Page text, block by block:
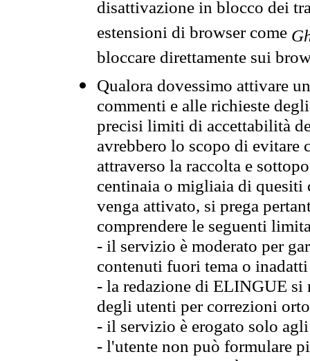
disattivazione in blocco dei
estensioni di browser come
bloccare direttamente sui
Qualora dovessimo attivare
commenti e alle richieste
precisi limiti di accettabilità
avrebbero lo scopo di evitare
attraverso la raccolta e
centinaia o migliaia di quesiti
venga attivato, si prega
comprendere le seguenti
- il servizio è moderato per
contenuti fuori tema o
- la redazione di ELINGUE
degli utenti per correzioni
- il servizio è erogato solo
- l'utente non può formulare